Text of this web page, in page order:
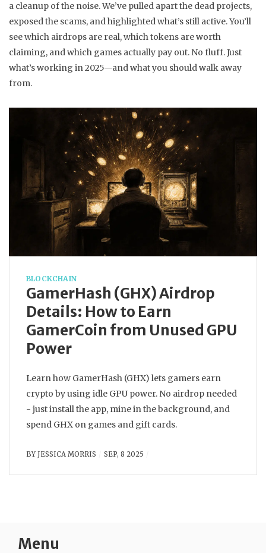
a cleanup of the noise. We’ve pulled apart the dead projects,
exposed the scams, and highlighted what’s still active. You’ll
see which airdrops are real, which tokens are worth
claiming, and which games actually pay out. No fluff. Just
what’s working in 2025—and what you should walk away
from.
BLOCKCHAIN
GamerHash (GHX) Airdrop
Details: How to Earn
GamerCoin from Unused GPU
Power
Learn how GamerHash (GHX) lets gamers earn
crypto by using idle GPU power. No airdrop needed
- just install the app, mine in the background, and
spend GHX on games and gift cards.
BY JESSICA MORRIS SEP, 8 2025
Menu